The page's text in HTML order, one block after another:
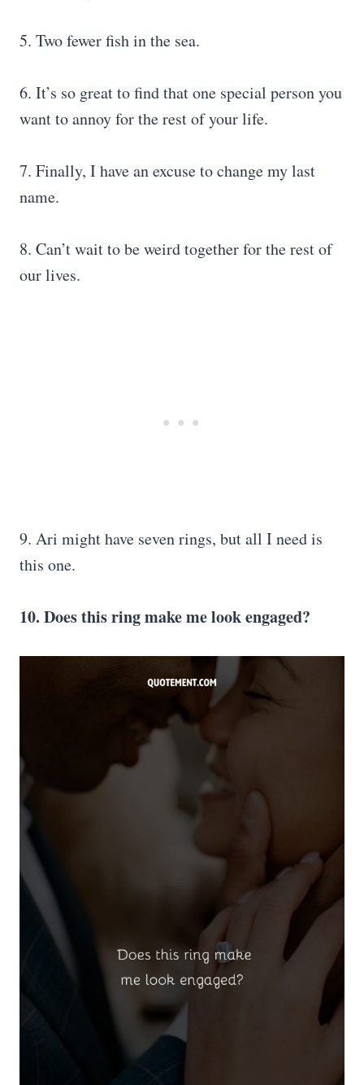
5. Two fewer fish in the sea.
6. It’s so great to find that one special person you
want to annoy for the rest of your life.
7. Finally, I have an excuse to change my last
name.
8. Can’t wait to be weird together for the rest of
our lives.
9. Ari might have seven rings, but all I need is
this one.
10. Does this ring make me look engaged?